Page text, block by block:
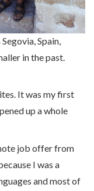
Spain,
in the past.
It was my first
up a whole
job offer from
I was a
and most of